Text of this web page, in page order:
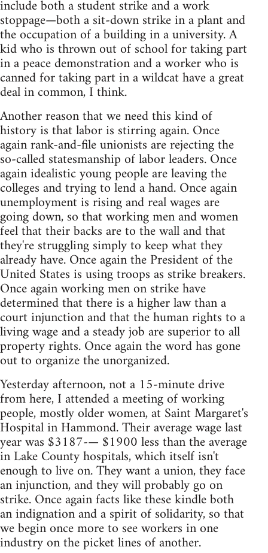
include both a student strike and a work
stoppage—both a sit-down strike in a plant and
the occupation of a building in a university. A
kid who is thrown out of school for taking part
in a peace demonstration and a worker who is
canned for taking part in a wildcat have a great
deal in common, I think.
Another reason that we need this kind of
history is that labor is stirring again. Once
again rank-and-file unionists are rejecting the
so-called statesmanship of labor leaders. Once
again idealistic young people are leaving the
colleges and trying to lend a hand. Once again
unemployment is rising and real wages are
going down, so that working men and women
feel that their backs are to the wall and that
they're struggling simply to keep what they
already have. Once again the President of the
United States is using troops as strike breakers.
Once again working men on strike have
determined that there is a higher law than a
court injunction and that the human rights to a
living wage and a steady job are superior to all
property rights. Once again the word has gone
out to organize the unorganized.
Yesterday afternoon, not a 15-minute drive
from here, I attended a meeting of working
people, mostly older women, at Saint Margaret's
Hospital in Hammond. Their average wage last
year was $3187-— $1900 less than the average
in Lake County hospitals, which itself isn't
enough to live on. They want a union, they face
an injunction, and they will probably go on
strike. Once again facts like these kindle both
an indignation and a spirit of solidarity, so that
we begin once more to see workers in one
industry on the picket lines of another.